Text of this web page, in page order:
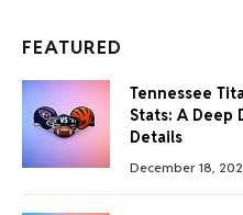
FEATURED
Tennessee
Stats: A Deep
Details
December 18,